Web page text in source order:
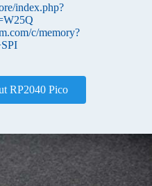
index.php?
c/memory?
RP2040 Pico